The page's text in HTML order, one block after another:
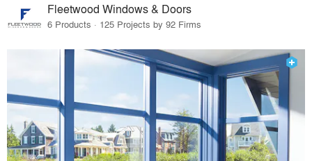
Fleetwood Windows & Doors
6 Products · 125 Projects by 92 Firms